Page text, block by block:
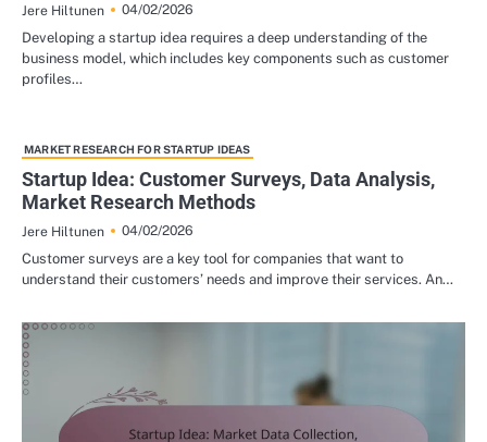
Jere Hiltunen
04/02/2026
Developing a startup idea requires a deep understanding of the
business model, which includes key components such as customer
profiles…
MARKET RESEARCH FOR STARTUP IDEAS
Startup Idea: Customer Surveys, Data Analysis,
Market Research Methods
Jere Hiltunen
04/02/2026
Customer surveys are a key tool for companies that want to
understand their customers’ needs and improve their services. An…